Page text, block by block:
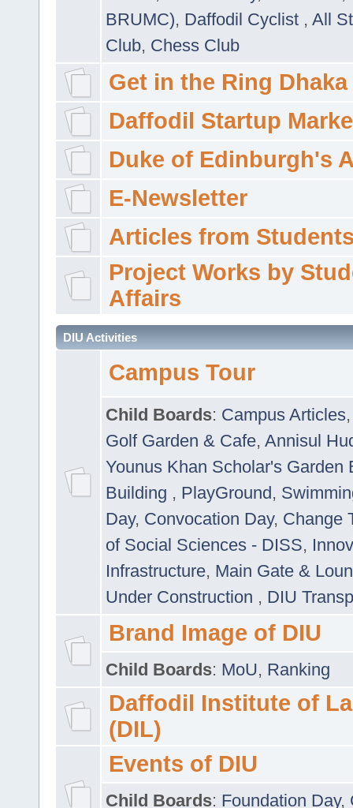
BRUMC), Daffodil Cyclist , All
Club, Chess Club
Get in the Ring Dhaka
Daffodil Startup
Duke of Edinburgh's
E-Newsletter
Articles from
Project Works by
Affairs
DIU Activities
Campus Tour
Child Boards: Campus Articles
Golf Garden & Cafe, Annisul
Younus Khan Scholar's Garden
Building , PlayGround,
Day, Convocation Day, Change
of Social Sciences - DISS,
Infrastructure, Main Gate &
Under Construction , DIU
Brand Image of DIU
Child Boards: MoU, Ranking
Daffodil Institute of
(DIL)
Events of DIU
Child Boards: Foundation Day,